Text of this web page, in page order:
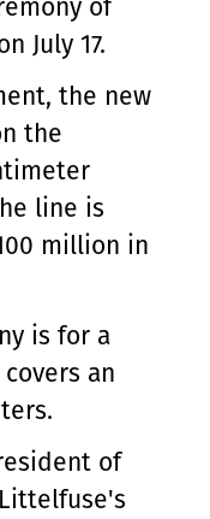
of
July 17.
the new
the
line is
million in
is for a
an
of